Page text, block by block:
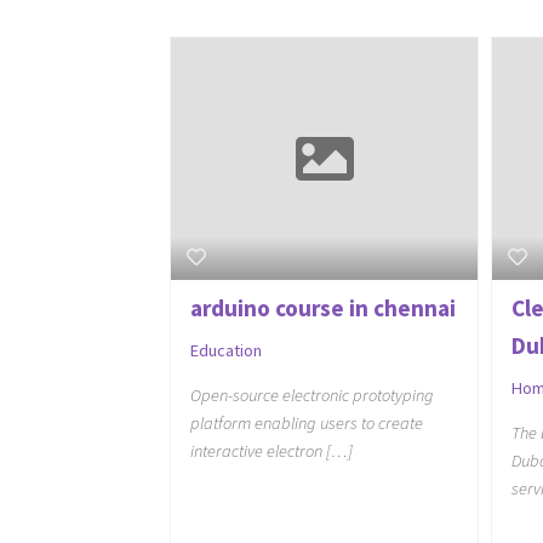
arduino course in chennai
Education
Open-source electronic prototyping
platform enabling users to create
interactive electron […]
The